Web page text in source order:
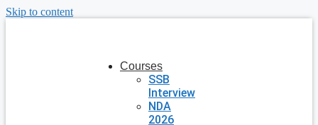
Skip to content
Courses
SSB
Interview
NDA
2026